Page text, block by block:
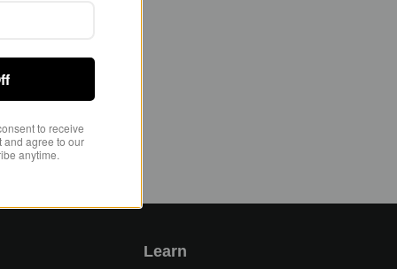
Learn
to receive
and agree to our
anytime.